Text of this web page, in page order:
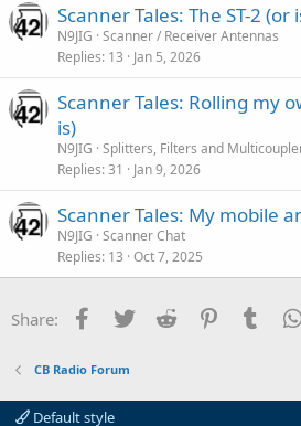
Scanner Tales: The ST-2 (or
N9JIG Scanner / Receiver Antennas
Replies 13 Jan 5, 2026
Scanner Tales: Rolling my
is)
N9JIG Splitters, Filters and
Replies 31 Jan 9, 2026
Scanner Tales: My mobile
N9JIG Scanner Chat
Replies 13 Oct 7, 2025
Share: Facebook
Twitter Reddit Pinterest
CB Radio Forum
Default style